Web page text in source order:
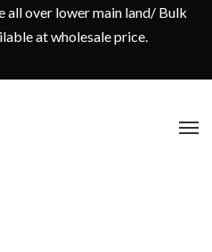
all over lower main land/ Bulk
at wholesale price.